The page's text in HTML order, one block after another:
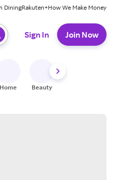
DiningRakuten+How We Make Money
Sign In Join Now
Home Beauty